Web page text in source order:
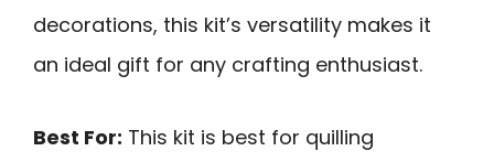
decorations, this kit’s versatility makes it
an ideal gift for any crafting enthusiast.
Best For: This kit is best for quilling